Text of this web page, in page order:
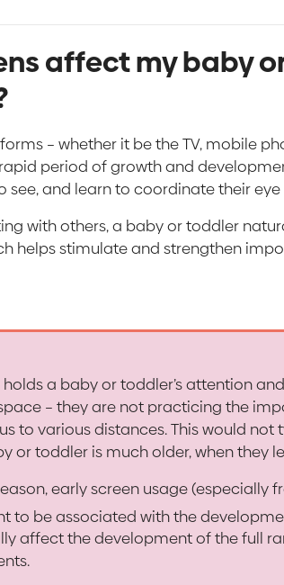
affect my baby
– whether it be the TV, mobile
period of growth and
see, and learn to coordinate their
with others, a baby or toddler
helps stimulate and strengthen
holds a baby or toddler’s attention
– they are not practicing the
to various distances. This would not
or toddler is much older, when they
early screen usage (especially
to be associated with the
affect the development of the full